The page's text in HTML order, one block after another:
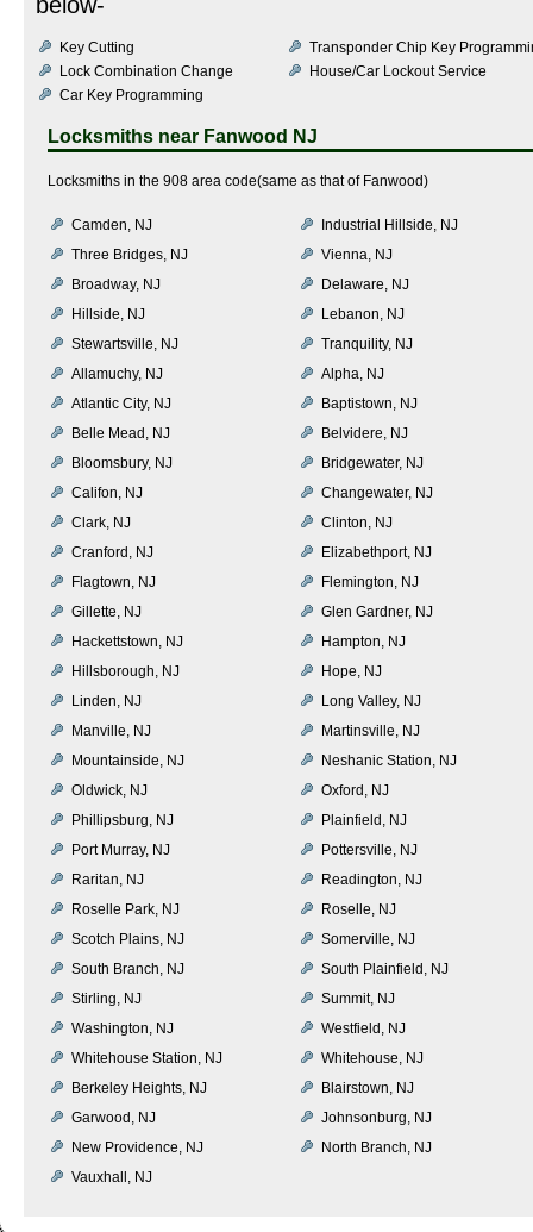
Key Cutting
Transponder Chip Key
Lock Combination Change
House/Car Lockout Service
Car Key Programming
Locksmiths near Fanwood NJ
Locksmiths in the 908 area code(same as that of Fanwood)
Camden, NJ
Industrial Hillside, NJ
Three Bridges, NJ
Vienna, NJ
Broadway, NJ
Delaware, NJ
Hillside, NJ
Lebanon, NJ
Stewartsville, NJ
Tranquility, NJ
Allamuchy, NJ
Alpha, NJ
Atlantic City, NJ
Baptistown, NJ
Belle Mead, NJ
Belvidere, NJ
Bloomsbury, NJ
Bridgewater, NJ
Califon, NJ
Changewater, NJ
Clark, NJ
Clinton, NJ
Cranford, NJ
Elizabethport, NJ
Flagtown, NJ
Flemington, NJ
Gillette, NJ
Glen Gardner, NJ
Hackettstown, NJ
Hampton, NJ
Hillsborough, NJ
Hope, NJ
Linden, NJ
Long Valley, NJ
Manville, NJ
Martinsville, NJ
Mountainside, NJ
Neshanic Station, NJ
Oldwick, NJ
Oxford, NJ
Phillipsburg, NJ
Plainfield, NJ
Port Murray, NJ
Pottersville, NJ
Raritan, NJ
Readington, NJ
Roselle Park, NJ
Roselle, NJ
Scotch Plains, NJ
Somerville, NJ
South Branch, NJ
South Plainfield, NJ
Stirling, NJ
Summit, NJ
Washington, NJ
Westfield, NJ
Whitehouse Station, NJ
Whitehouse, NJ
Berkeley Heights, NJ
Blairstown, NJ
Garwood, NJ
Johnsonburg, NJ
New Providence, NJ
North Branch, NJ
Vauxhall, NJ